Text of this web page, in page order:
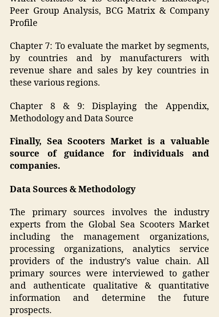
Peer Group Analysis, BCG Matrix & Company
Profile
Chapter 7: To evaluate the market by segments,
by countries and by manufacturers with
revenue share and sales by key countries in
these various regions.
Chapter 8 & 9: Displaying the Appendix,
Methodology and Data Source
Finally, Sea Scooters Market is a valuable
source of guidance for individuals and
companies.
Data Sources & Methodology
The primary sources involves the industry
experts from the Global Sea Scooters Market
including the management organizations,
processing organizations, analytics service
providers of the industry’s value chain. All
primary sources were interviewed to gather
and authenticate qualitative & quantitative
information and determine the future
prospects.